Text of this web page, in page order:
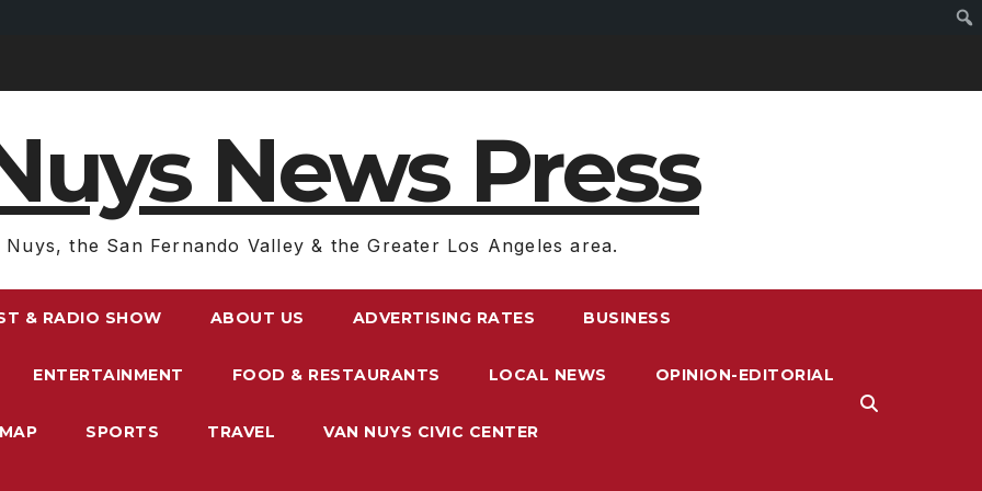
News Press
Nuys, the San Fernando Valley & the Greater Los Angeles area.
& RADIO SHOW ABOUT US ADVERTISING RATES BUSINESS
ENTERTAINMENT FOOD & RESTAURANTS LOCAL NEWS OPINION-EDITORIAL
SPORTS TRAVEL VAN NUYS CIVIC CENTER